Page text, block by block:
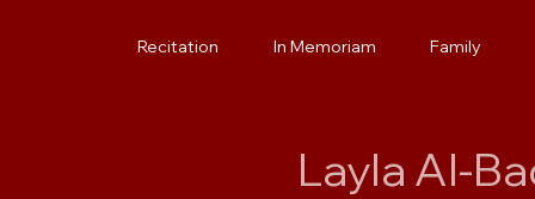
Recitation In Memoriam Family
Layla Al-